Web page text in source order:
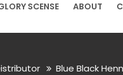
SCENSE ABOUT
Blue Black